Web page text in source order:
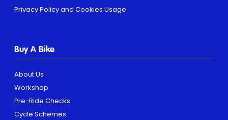
Privacy Policy and Cookies Usage
Buy A Bike
About Us
Workshop
Pre-Ride Checks
Cycle Schemes